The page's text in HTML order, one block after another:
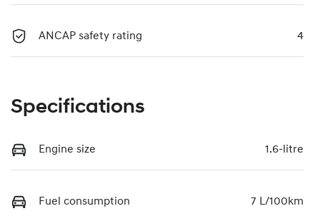
ANCAP safety rating 4
Specifications
Engine size 1.6-litre
Fuel consumption 7 L/100km